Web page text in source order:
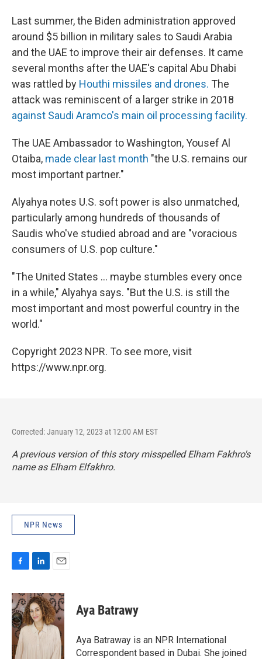
Last summer, the Biden administration approved
around $5 billion in military sales to Saudi Arabia
and the UAE to improve their air defenses. It came
several months after the UAE's capital Abu Dhabi
was rattled by Houthi missiles and drones. The
attack was reminiscent of a larger strike in 2018
against Saudi Aramco's main oil processing facility.
The UAE Ambassador to Washington, Yousef Al
Otaiba, made clear last month "the U.S. remains our
most important partner."
Alyahya notes U.S. soft power is also unmatched,
particularly among hundreds of thousands of
Saudis who've studied abroad and are "voracious
consumers of U.S. pop culture."
"The United States ... maybe stumbles every once
in a while," Alyahya says. "But the U.S. is still the
most important and most powerful country in the
world."
Copyright 2023 NPR. To see more, visit
https://www.npr.org.
Corrected: January 12, 2023 at 12:00 AM EST
A previous version of this story misspelled Elham Fakhro's
name as Elham Elfakhro.
NPR News
c
e
b
o
o
k
n
k
e
d
n
a
i
l
Aya Batrawy
Aya Batraway is an NPR International
Correspondent based in Dubai. She joined